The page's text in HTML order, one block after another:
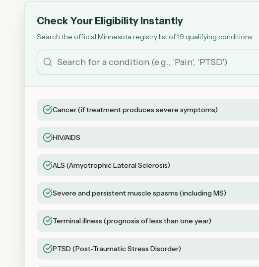
Check Your Eligibility Instantly
Search the official Minnesota registry list of 19 qualifying conditions.
Cancer (if treatment produces severe symptoms)
HIV/AIDS
ALS (Amyotrophic Lateral Sclerosis)
Severe and persistent muscle spasms (including MS)
Terminal illness (prognosis of less than one year)
PTSD (Post-Traumatic Stress Disorder)